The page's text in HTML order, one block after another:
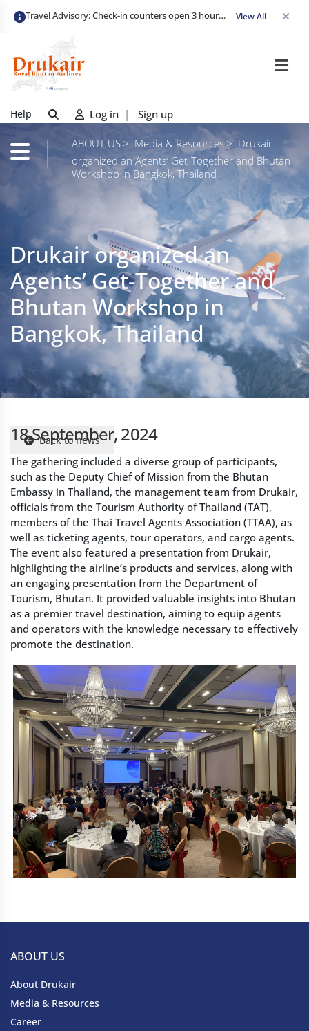
Travel Advisory: Check-in counters open 3 hours before departure and close strictly 1 hour prior. Passengers are advised to arrive at least 2 hours early to avoid congestion and ensure a smooth check-in. Late arrivals may risk missing their flight. We appreciate your cooperation in maintaining on-time departures. View All
Help Log in | Sign up
ABOUT US Media & Resources
Drukair
organized an Agents’ Get-Together and Bhutan
Workshop in Bangkok, Thailand
Back to news
18 September, 2024
The gathering included a diverse group of participants,
such as the Deputy Chief of Mission from the Bhutan
Embassy in Thailand, the management team from Drukair,
officials from the Tourism Authority of Thailand (TAT),
members of the Thai Travel Agents Association (TTAA), as
well as ticketing agents, tour operators, and cargo agents.
The event also featured a presentation from Drukair,
highlighting the airline’s products and services, along with
an engaging presentation from the Department of
Tourism, Bhutan. It provided valuable insights into Bhutan
as a premier travel destination, aiming to equip agents
and operators with the knowledge necessary to effectively
promote the destination.
ABOUT US
About Drukair
Media & Resources
Career